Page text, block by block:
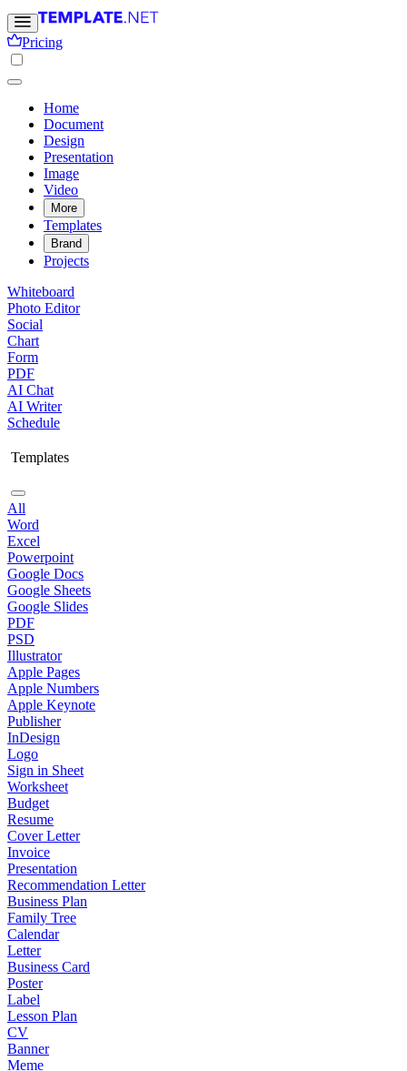
Pricing
Home
Document
Design
Presentation
Image
Video
More
Templates
Brand
Projects
Whiteboard
Photo Editor
Social
Chart
Form
PDF
AI Chat
AI Writer
Schedule
Templates
All
Word
Excel
Powerpoint
Google Docs
Google Sheets
Google Slides
PDF
PSD
Illustrator
Apple Pages
Apple Numbers
Apple Keynote
Publisher
InDesign
Logo
Sign in Sheet
Worksheet
Budget
Resume
Cover Letter
Invoice
Presentation
Recommendation Letter
Business Plan
Family Tree
Calendar
Letter
Business Card
Poster
Label
Lesson Plan
CV
Banner
Meme